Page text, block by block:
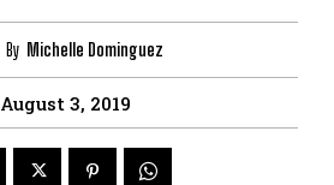
By Michelle Dominguez
August 3, 2019